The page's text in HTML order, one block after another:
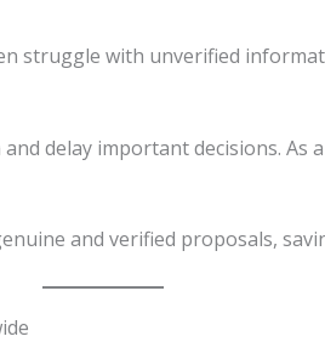
struggle with unverified
delay important decisions. As
and verified proposals,